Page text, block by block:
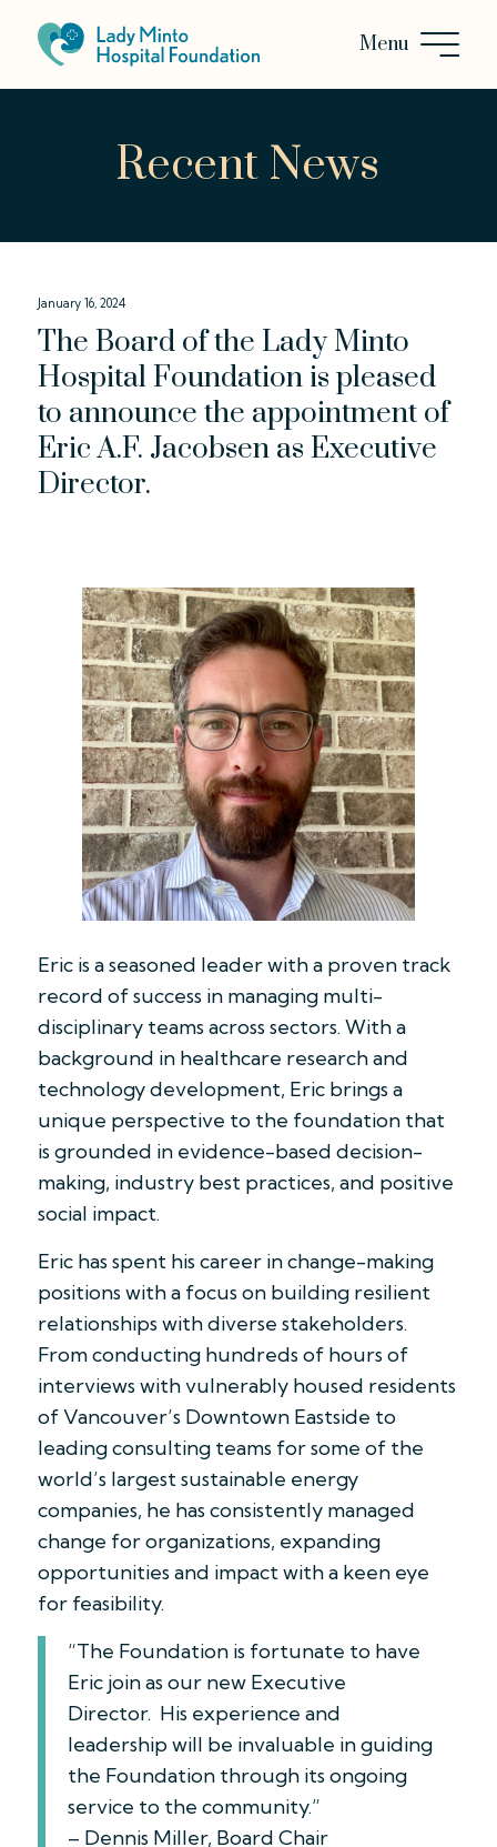
Recent News
The Board of the Lady Minto
Hospital Foundation is pleased
to announce the appointment of
Eric A.F. Jacobsen as Executive
Director.
January 16, 2024
Eric is a seasoned leader with a proven track
record of success in managing multi-
disciplinary teams across sectors. With a
background in healthcare research and
technology development, Eric brings a
unique perspective to the foundation that
is grounded in evidence-based decision-
making, industry best practices, and positive
social impact.
Eric has spent his career in change-making
positions with a focus on building resilient
relationships with diverse stakeholders.
From conducting hundreds of hours of
interviews with vulnerably housed residents
of Vancouver’s Downtown Eastside to
leading consulting teams for some of the
world’s largest sustainable energy
companies, he has consistently managed
change for organizations, expanding
opportunities and impact with a keen eye
for feasibility.
“The Foundation is fortunate to have
Eric join as our new Executive
Director. His experience and
leadership will be invaluable in guiding
the Foundation through its ongoing
service to the community.”
– Dennis Miller, Board Chair